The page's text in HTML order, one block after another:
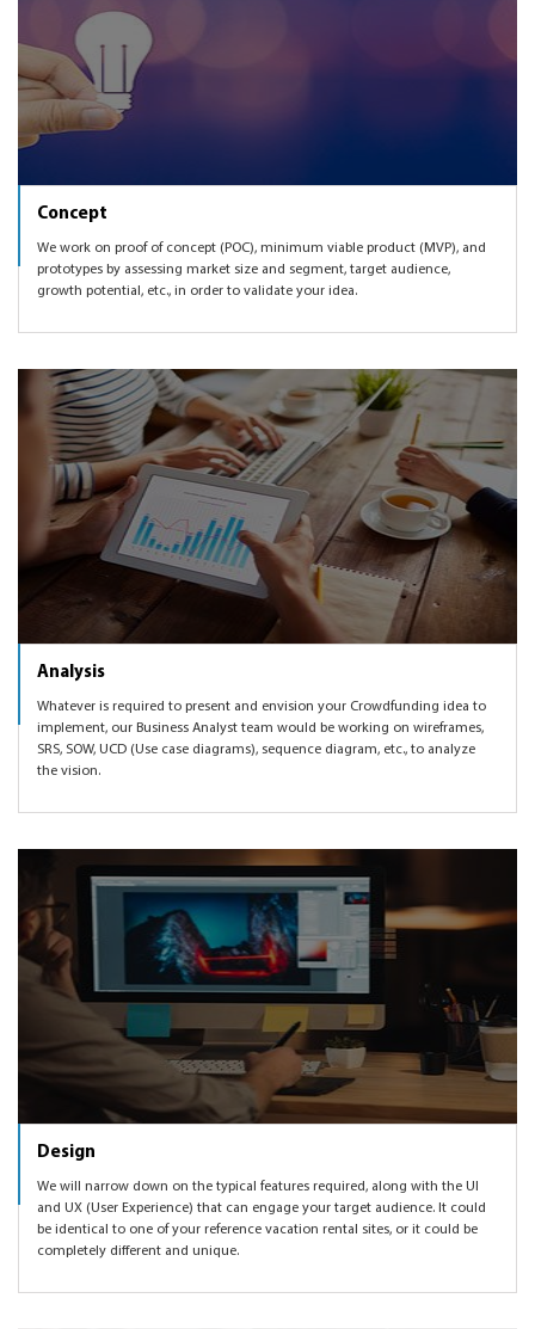
Concept
We work on proof of concept (POC), minimum viable product (MVP), and
prototypes by assessing market size and segment, target audience,
growth potential, etc., in order to validate your idea.
Analysis
Whatever is required to present and envision your Crowdfunding idea to
implement, our Business Analyst team would be working on wireframes,
SRS, SOW, UCD (Use case diagrams), sequence diagram, etc., to analyze
the vision.
Design
We will narrow down on the typical features required, along with the UI
and UX (User Experience) that can engage your target audience. It could
be identical to one of your reference vacation rental sites, or it could be
completely different and unique.